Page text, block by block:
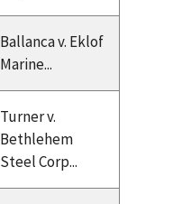
Ballanca v. Eklof
Marine...
Turner v.
Bethlehem
Steel Corp...